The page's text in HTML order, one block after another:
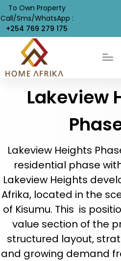
To Own Property
Call/Sms/WhatsApp :
+254 769 279 175
Lakeview
Lakeview Heights
residential phase
Lakeview Heights
Afrika, located in the
of Kisumu. This is
value section of the
structured layout,
and growing demand